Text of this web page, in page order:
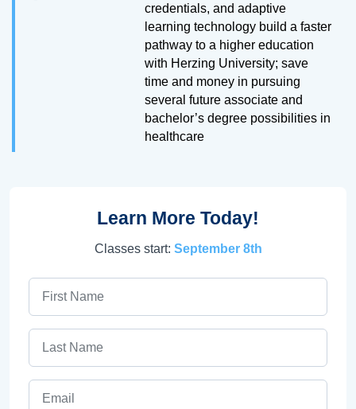
credentials, and adaptive
learning technology build a faster
pathway to a higher education
with Herzing University; save
time and money in pursuing
several future associate and
bachelor’s degree possibilities in
healthcare
Learn More Today!
Classes start: September 8th